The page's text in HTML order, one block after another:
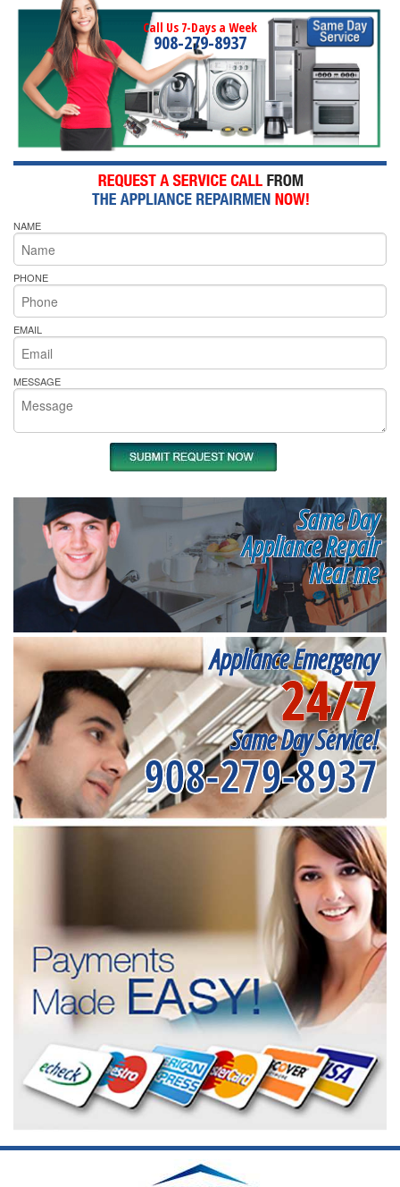
Call Us 7-Days a Week
908-279-8937
NAME
PHONE
EMAIL
MESSAGE
Same Day
Appliance Repair
Near me
Appliance Emergency
24/7
Same Day Service!
908-279-8937